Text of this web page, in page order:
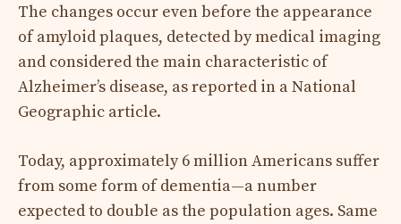
The changes occur even before the appearance
of amyloid plaques, detected by medical imaging
and considered the main characteristic of
Alzheimer’s disease, as reported in a National
Geographic article.
Today, approximately 6 million Americans suffer
from some form of dementia—a number
expected to double as the population ages. Same